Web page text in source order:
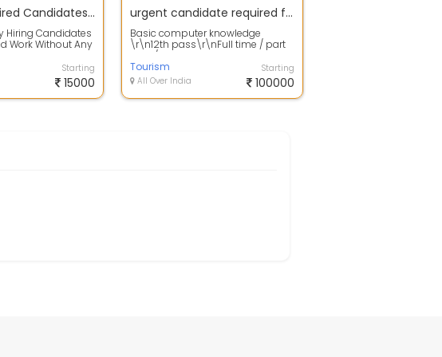
Urgent Required Candidates for HR admin Full Time Office Work.
Hiring Candidates
Work Without Any
Starting
15000
urgent candidate required for back office work
Basic computer knowledge
\r\n12th pass\r\nFull time / part
time / work from
home\r\nContact now.
Tourism
All Over India
Starting
100000